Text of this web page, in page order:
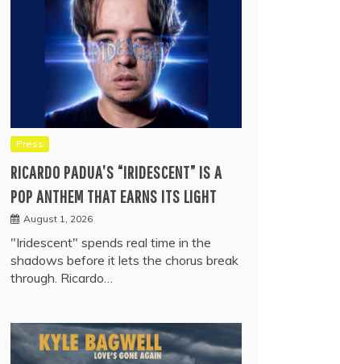
Press
RICARDO PADUA’S “IRIDESCENT” IS A
POP ANTHEM THAT EARNS ITS LIGHT
August 1, 2026
"Iridescent" spends real time in the
shadows before it lets the chorus break
through. Ricardo…